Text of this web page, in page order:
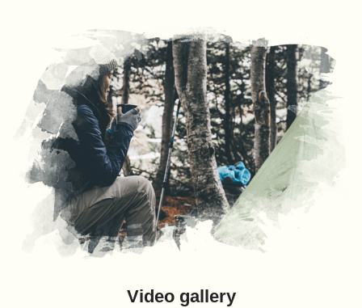
Video gallery